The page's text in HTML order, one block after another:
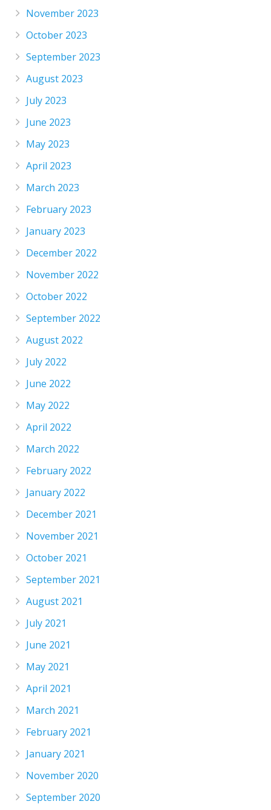
November 2023
October 2023
September 2023
August 2023
July 2023
June 2023
May 2023
April 2023
March 2023
February 2023
January 2023
December 2022
November 2022
October 2022
September 2022
August 2022
July 2022
June 2022
May 2022
April 2022
March 2022
February 2022
January 2022
December 2021
November 2021
October 2021
September 2021
August 2021
July 2021
June 2021
May 2021
April 2021
March 2021
February 2021
January 2021
November 2020
September 2020